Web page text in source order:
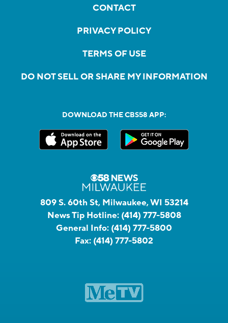
CONTACT
PRIVACY POLICY
TERMS OF USE
DO NOT SELL OR SHARE MY INFORMATION
DOWNLOAD THE CBS58 APP:
809 S. 60th St, Milwaukee, WI 53214
News Tip Hotline: (414) 777-5808
General Info: (414) 777-5800
Fax: (414) 777-5802